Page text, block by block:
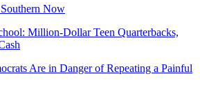
Now
Million-Dollar Teen Quarterbacks,
Are in Danger of Repeating a Painful